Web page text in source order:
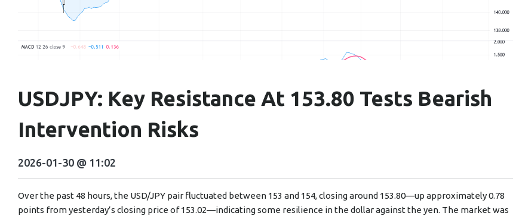
USDJPY: Key Resistance At 153.80 Tests Bearish
Intervention Risks
2026-01-30 @ 11:02
Over the past 48 hours, the USD/JPY pair fluctuated between 153 and 154, closing around 153.80—up approximately 0.78
points from yesterday’s closing price of 153.02—indicating some resilience in the dollar against the yen. The market was